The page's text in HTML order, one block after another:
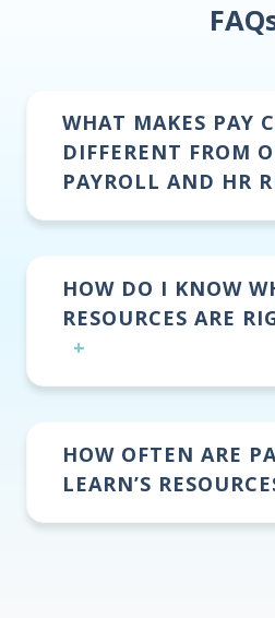
WHAT MAKES PAY
DIFFERENT FROM
PAYROLL AND HR
HOW DO I KNOW
RESOURCES ARE
HOW OFTEN ARE
LEARN’S